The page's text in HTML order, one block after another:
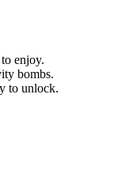
enjoy.
bombs.
to unlock.